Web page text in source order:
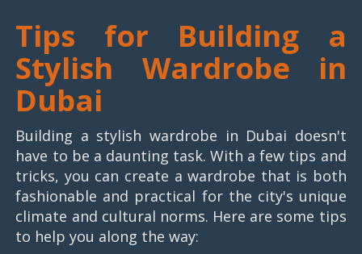
Tips for Building a
Stylish Wardrobe in
Dubai
Building a stylish wardrobe in Dubai doesn't
have to be a daunting task. With a few tips and
tricks, you can create a wardrobe that is both
fashionable and practical for the city's unique
climate and cultural norms. Here are some tips
to help you along the way: